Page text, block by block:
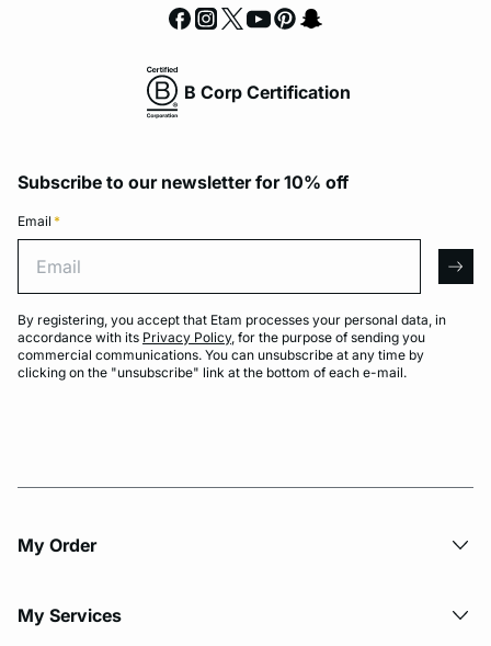
B Corp Certification
Subscribe to our newsletter for 10% off
Email *
By registering, you accept that Etam processes your personal data, in
accordance with its Privacy Policy, for the purpose of sending you
commercial communications. You can unsubscribe at any time by
clicking on the "unsubscribe" link at the bottom of each e-mail.
My Order​
My Services